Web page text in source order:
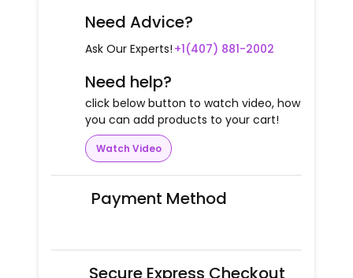
Need Advice?
Ask Our Experts! +1(407) 881-2002
Need help?
click below button to watch video, how
you can add products to your cart!
Watch Video
Payment Method
Secure Express Checkout